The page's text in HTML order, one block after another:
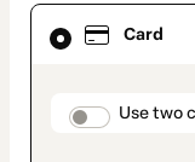
Card
Use two
Card
selected
method